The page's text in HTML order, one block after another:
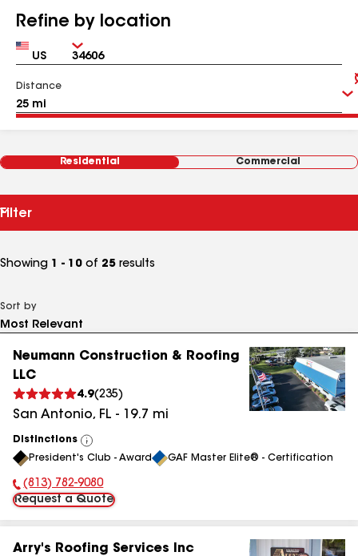
Refine by location
Country Zip
Distance
Residential Commercial
Filter
Showing 1 - 10 of 25 results
Sort by
Neumann Construction & Roofing
LLC
4.9(235)
San Antonio, FL - 19.7 mi
Distinctions
View
All
President's Club - Award GAF Master Elite® - Certification
Phone Number:
(813) 782-9080
Request a Quote
Arry's Roofing Services Inc